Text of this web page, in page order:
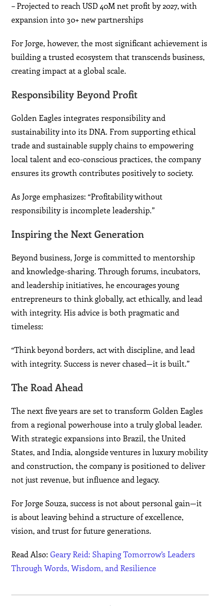
– Projected to reach USD 40M net profit by 2027, with
expansion into 30+ new partnerships
For Jorge, however, the most significant achievement is
building a trusted ecosystem that transcends business,
creating impact at a global scale.
Responsibility Beyond Profit
Golden Eagles integrates responsibility and
sustainability into its DNA. From supporting ethical
trade and sustainable supply chains to empowering
local talent and eco-conscious practices, the company
ensures its growth contributes positively to society.
As Jorge emphasizes: “Profitability without
responsibility is incomplete leadership.”
Inspiring the Next Generation
Beyond business, Jorge is committed to mentorship
and knowledge-sharing. Through forums, incubators,
and leadership initiatives, he encourages young
entrepreneurs to think globally, act ethically, and lead
with integrity. His advice is both pragmatic and
timeless:
“Think beyond borders, act with discipline, and lead
with integrity. Success is never chased—it is built.”
The Road Ahead
The next five years are set to transform Golden Eagles
from a regional powerhouse into a truly global leader.
With strategic expansions into Brazil, the United
States, and India, alongside ventures in luxury mobility
and construction, the company is positioned to deliver
not just revenue, but influence and legacy.
For Jorge Souza, success is not about personal gain—it
is about leaving behind a structure of excellence,
vision, and trust for future generations.
Read Also:Geary Reid: Shaping Tomorrow’s Leaders
Through Words, Wisdom, and Resilience